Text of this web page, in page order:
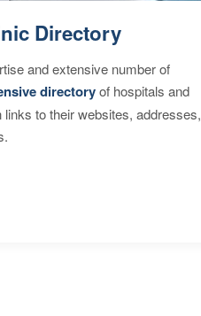
Directory
and extensive number of
directoryof hospitals and
to their websites, addresses,